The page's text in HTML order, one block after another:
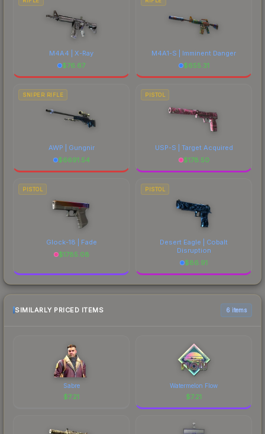
M4A4 | X-Ray
$76.67
M4A1-S | Imminent Danger
$655.31
SNIPER RIFLE
AWP | Gungnir
$6691.54
PISTOL
USP-S | Target Acquired
$178.50
PISTOL
Glock-18 | Fade
$1785.08
PISTOL
Desert Eagle | Cobalt
Disruption
$86.91
SIMILARLY PRICED ITEMS 6 items
Sabre
$7.21
Watermelon Flow
$7.21